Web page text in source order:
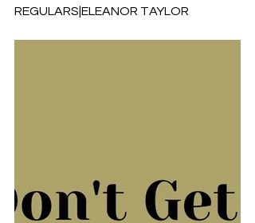
REGULARS|ELEANOR TAYLOR